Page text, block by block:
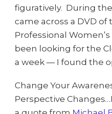
figuratively. During
came across a DVD
Professional
been looking for the
a week — I found the
Change Your
Perspective